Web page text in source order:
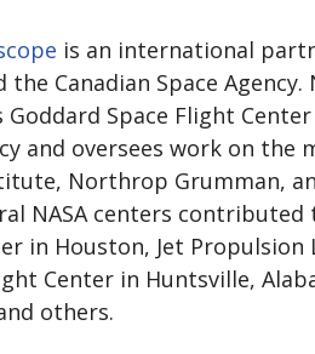
is an international
the Canadian Space Agency.
Goddard Space Flight
and oversees work on the
Northrop Grumman,
NASA centers
in Houston, Jet
Center in Huntsville,
others.